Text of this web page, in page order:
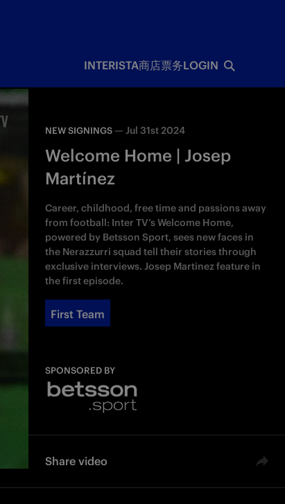
INTERISTA商店票务LOGIN
NEW SIGNINGS —Jul 31st 2024
Welcome Home | Josep
Martínez
Career, childhood, free time and passions away
from football: Inter TV’s Welcome Home,
powered by Betsson Sport, sees new faces in
the Nerazzurri squad tell their stories through
exclusive interviews. Josep Martinez feature in
the first episode.
First Team
SPONSORED BY
Share video